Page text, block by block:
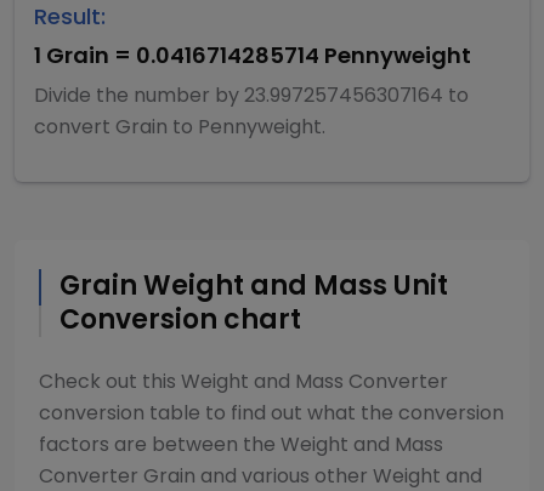
Result:
1 Grain = 0.0416714285714 Pennyweight
Divide the number by 23.997257456307164 to
convert Grain to Pennyweight.
GrainWeight and Mass Unit
Conversion chart
Check out this Weight and Mass Converter
conversion table to find out what the conversion
factors are between the Weight and Mass
Converter Grain and various other Weight and